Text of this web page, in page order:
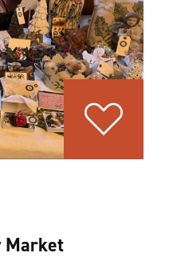
Market